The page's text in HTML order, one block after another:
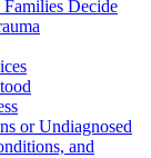
Decide
or Undiagnosed
and